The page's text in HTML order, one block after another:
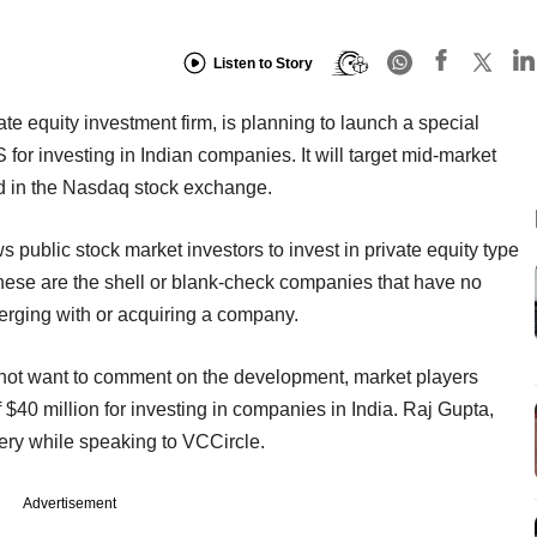
Listen to Story
equity investment firm, is planning to launch a special
investing in Indian companies. It will target mid-market
in the Nasdaq stock exchange.
public stock market investors to invest in private equity type
are the shell or blank-check companies that have no
with or acquiring a company.
want to comment on the development, market players
million for investing in companies in India. Raj Gupta,
while speaking to VCCircle.
Advertisement